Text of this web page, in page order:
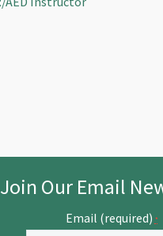
Join Our Email
Email (required) *